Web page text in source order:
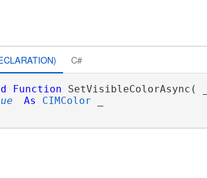
C#
Function SetVisibleColorAsync( _
As CIMColor